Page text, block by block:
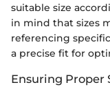
suitable size
in mind that sizes
referencing
a precise fit for
Ensuring Proper